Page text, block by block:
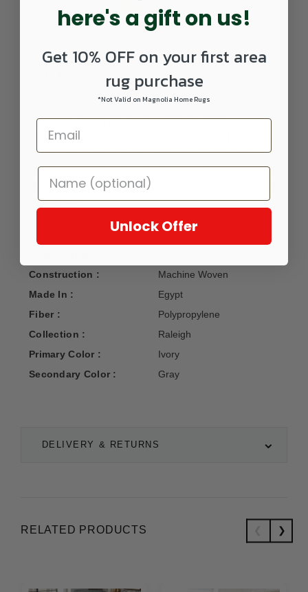
DELIVERY & RETURNS
With its soft, dense pile made of durable 100%
polypropylene and thoughtful design direction, Raleigh is a
collection full of instant heirloom pieces. The palette
features classic neutrals like deep navy, warm grays and
soft ivory alongside trend-forward accent colors like smoky
teal and blush.
Construction :
Machine Woven
Made In :
Egypt
Fiber :
Polypropylene
Collection :
Raleigh
Primary Color :
Ivory
Secondary Color :
Gray
RELATED PRODUCTS
here's a gift on us!
Get 10% OFF on your first area
rug purchase
*Not Valid on Magnolia Home Rugs
Unlock Offer